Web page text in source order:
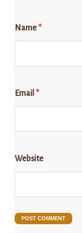
Name *
Email *
Website